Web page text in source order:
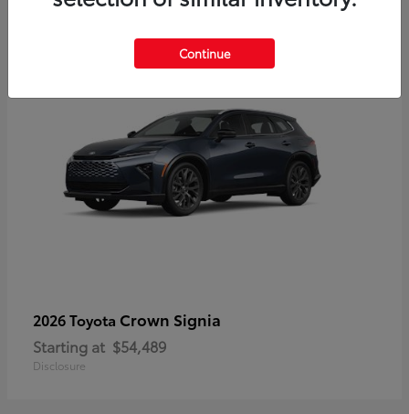
2026 Toyota Crown Signia
Starting at $54,489
Disclosure
Continue